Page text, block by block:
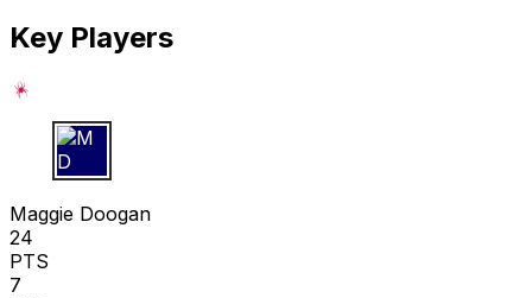
Key Players
M D
Maggie Doogan
24
PTS
7